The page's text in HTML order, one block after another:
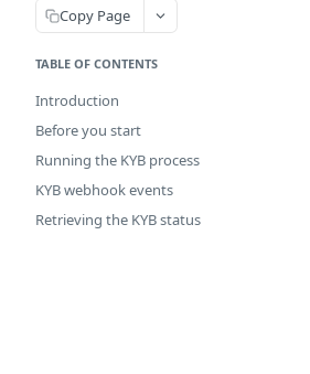
Copy Page
TABLE OF CONTENTS
Introduction
Before you start
Running the KYB process
KYB webhook events
Retrieving the KYB status